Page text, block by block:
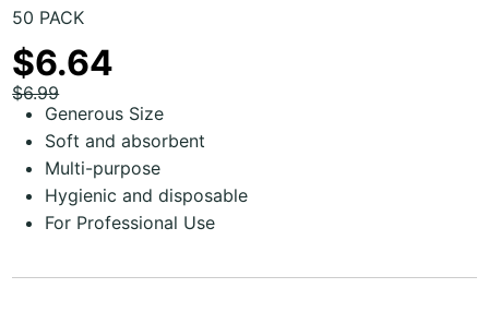
50 PACK
$6.64
$6.99
Generous Size
Soft and absorbent
Multi-purpose
Hygienic and disposable
For Professional Use